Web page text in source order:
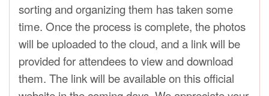
sorting and organizing them has taken some
time. Once the process is complete, the photos
will be uploaded to the cloud, and a link will be
provided for attendees to view and download
them. The link will be available on this official